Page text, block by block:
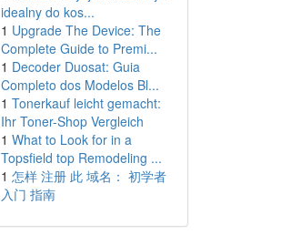
idealny do kos...
1 Upgrade The Device: The
Complete Guide to Premi...
1 Decoder Duosat: Guia
Completo dos Modelos Bl...
1 Tonerkauf leicht gemacht:
Ihr Toner-Shop Vergleich
1 What to Look for in a
Topsfield top Remodeling ...
1 怎样 注册 此 域名： 初学者
入门 指南